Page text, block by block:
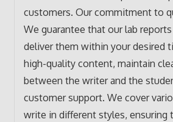
customers. Our commitment to
We guarantee that our lab
deliver them within your desired
high-quality content, maintain
between the writer and the
customer support. We cover
write in different styles, ensuring